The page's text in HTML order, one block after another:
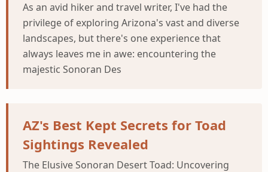
As an avid hiker and travel writer, I've had the
privilege of exploring Arizona's vast and diverse
landscapes, but there's one experience that
always leaves me in awe: encountering the
majestic Sonoran Des
AZ's Best Kept Secrets for Toad
Sightings Revealed
The Elusive Sonoran Desert Toad: Uncovering